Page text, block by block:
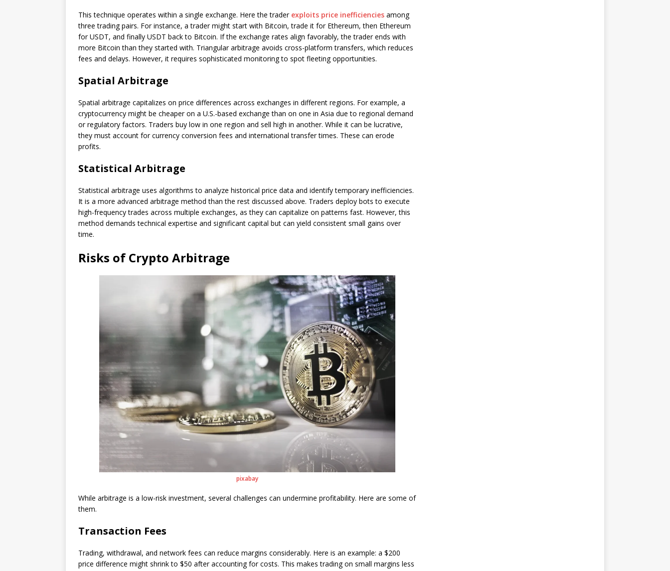
This technique operates within a single exchange. Here the trader exploits price inefficiencies among
three trading pairs. For instance, a trader might start with Bitcoin, trade it for Ethereum, then Ethereum
for USDT, and finally USDT back to Bitcoin. If the exchange rates align favorably, the trader ends with
more Bitcoin than they started with. Triangular arbitrage avoids cross-platform transfers, which reduces
fees and delays. However, it requires sophisticated monitoring to spot fleeting opportunities.
Spatial Arbitrage
Spatial arbitrage capitalizes on price differences across exchanges in different regions. For example, a
cryptocurrency might be cheaper on a U.S.-based exchange than on one in Asia due to regional demand
or regulatory factors. Traders buy low in one region and sell high in another. While it can be lucrative,
they must account for currency conversion fees and international transfer times. These can erode
profits.
Statistical Arbitrage
Statistical arbitrage uses algorithms to analyze historical price data and identify temporary inefficiencies.
It is a more advanced arbitrage method than the rest discussed above. Traders deploy bots to execute
high-frequency trades across multiple exchanges, as they can capitalize on patterns fast. However, this
method demands technical expertise and significant capital but can yield consistent small gains over
time.
Risks of Crypto Arbitrage
pixabay
While arbitrage is a low-risk investment, several challenges can undermine profitability. Here are some of
them.
Transaction Fees
Trading, withdrawal, and network fees can reduce margins considerably. Here is an example: a $200
price difference might shrink to $50 after accounting for costs. This makes trading on small margins less